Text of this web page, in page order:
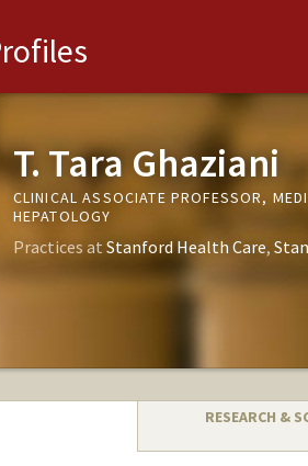
T. Tara Ghaziani
CLINICAL ASSOCIATE PROFESSOR,
HEPATOLOGY
Practices at Stanford Health Care
RESEARCH &